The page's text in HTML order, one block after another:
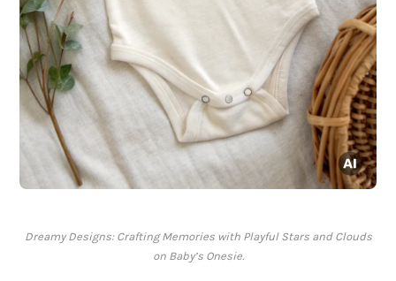
Dreamy Designs: Crafting Memories with Playful Stars and Clouds
on Baby’s Onesie.